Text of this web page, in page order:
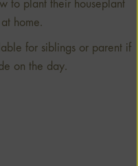
to plant their houseplant
home.
for siblings or parent if
on the day.